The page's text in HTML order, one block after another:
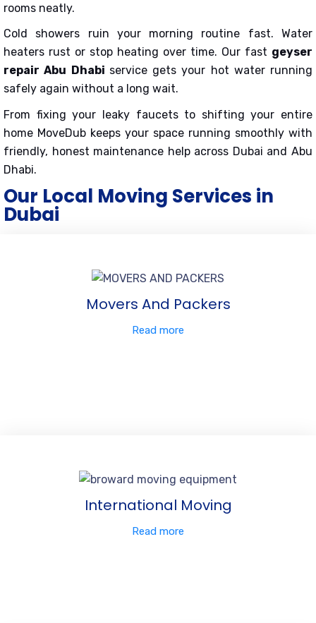
rooms neatly.
Cold showers ruin your morning routine fast. Water
heaters rust or stop heating over time. Our fast geyser
repair Abu Dhabi service gets your hot water running
safely again without a long wait.
From fixing your leaky faucets to shifting your entire
home MoveDub keeps your space running smoothly with
friendly, honest maintenance help across Dubai and Abu
Dhabi.
Our Local Moving Services in
Dubai
Movers And Packers
Read more
International Moving
Read more